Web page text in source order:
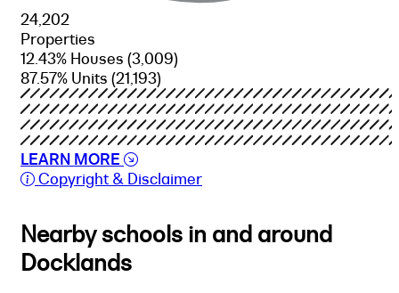
24,202
Properties
12.43% Houses (3,009)
87.57% Units (21,193)
LEARN MORE
Copyright & Disclaimer
Nearby schools in and around
Docklands